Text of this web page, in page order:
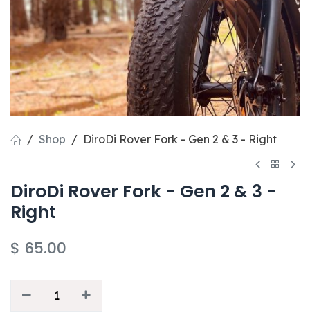
Shop DiroDi Rover Fork - Gen 2 & 3 - Right
DiroDi Rover Fork - Gen 2 & 3 -
Right
$ 65.00